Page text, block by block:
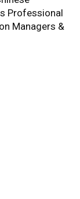
Professional
Managers &